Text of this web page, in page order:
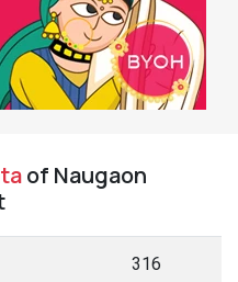
of Naugaon
316